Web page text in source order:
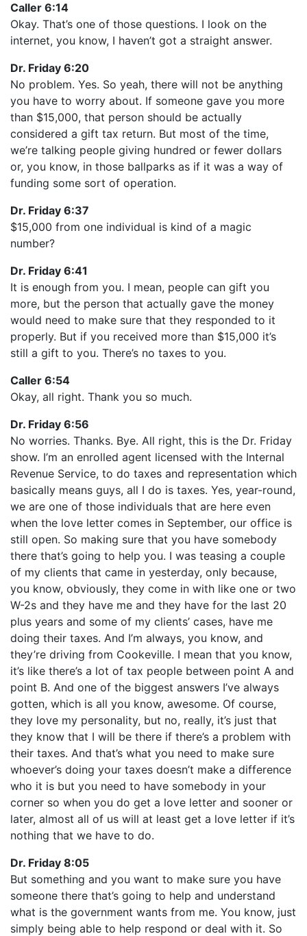
Caller 6:14
Okay. That’s one of those questions. I look on the
internet, you know, I haven’t got a straight answer.
Dr. Friday 6:20
No problem. Yes. So yeah, there will not be anything
you have to worry about. If someone gave you more
than $15,000, that person should be actually
considered a gift tax return. But most of the time,
we’re talking people giving hundred or fewer dollars
or, you know, in those ballparks as if it was a way of
funding some sort of operation.
Dr. Friday 6:37
$15,000 from one individual is kind of a magic
number?
Dr. Friday 6:41
It is enough from you. I mean, people can gift you
more, but the person that actually gave the money
would need to make sure that they responded to it
properly. But if you received more than $15,000 it’s
still a gift to you. There’s no taxes to you.
Caller 6:54
Okay, all right. Thank you so much.
Dr. Friday 6:56
No worries. Thanks. Bye. All right, this is the Dr. Friday
show. I’m an enrolled agent licensed with the Internal
Revenue Service, to do taxes and representation which
basically means guys, all I do is taxes. Yes, year-round,
we are one of those individuals that are here even
when the love letter comes in September, our office is
still open. So making sure that you have somebody
there that’s going to help you. I was teasing a couple
of my clients that came in yesterday, only because,
you know, obviously, they come in with like one or two
W-2s and they have me and they have for the last 20
plus years and some of my clients’ cases, have me
doing their taxes. And I’m always, you know, and
they’re driving from Cookeville. I mean that you know,
it’s like there’s a lot of tax people between point A and
point B. And one of the biggest answers I’ve always
gotten, which is all you know, awesome. Of course,
they love my personality, but no, really, it’s just that
they know that I will be there if there’s a problem with
their taxes. And that’s what you need to make sure
whoever’s doing your taxes doesn’t make a difference
who it is but you need to have somebody in your
corner so when you do get a love letter and sooner or
later, almost all of us will at least get a love letter if it’s
nothing that we have to do.
Dr. Friday 8:05
But something and you want to make sure you have
someone there that’s going to help and understand
what is the government wants from me. You know, just
simply being able to help respond or deal with it. So